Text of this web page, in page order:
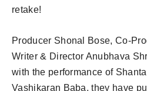
retake!
Producer Shonal Bose, Co-
Writer & Director Anubhava
with the performance of
Vashikaran Baba, they have